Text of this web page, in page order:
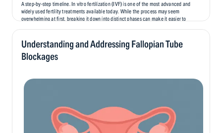
A step-by-step timeline. In vitro fertilization (IVF) is one of the most advanced and
widely used fertility treatments available today. While the process may seem
overwhelming at first, breaking it down into distinct phases can make it easier to
Understanding and Addressing Fallopian Tube
Blockages